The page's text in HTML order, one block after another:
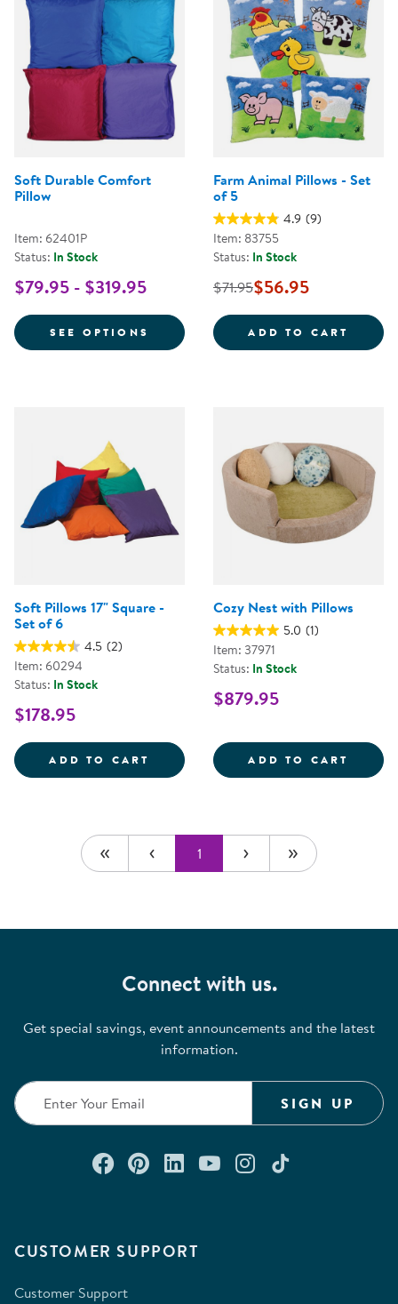
Soft Durable Comfort
Pillow
Item: 62401P
Status: In Stock
$79.95 - $319.95
SEE OPTIONS FOR SOFT DURABLE COMFORT
Farm Animal Pillows - Set
of 5
4.9 (9)
Item: 83755
Status: In Stock
$71.95$56.95
ADD TO CART
Soft Pillows 17" Square -
Set of 6
4.5 (2)
Item: 60294
Status: In Stock
$178.95
ADD TO CART SOFT PILLOWS 17&QUOT;
Cozy Nest with Pillows
5.0 (1)
Item: 37971
Status: In Stock
$879.95
ADD TO CART
1
CUSTOMER SUPPORT
Customer Support
Connect with us.
Get special savings, event announcements and the latest
information.
SIGN UP
Connect with us on Facebook
Check out our Pinterest
Connect with us on
Watch us on
Follow us on